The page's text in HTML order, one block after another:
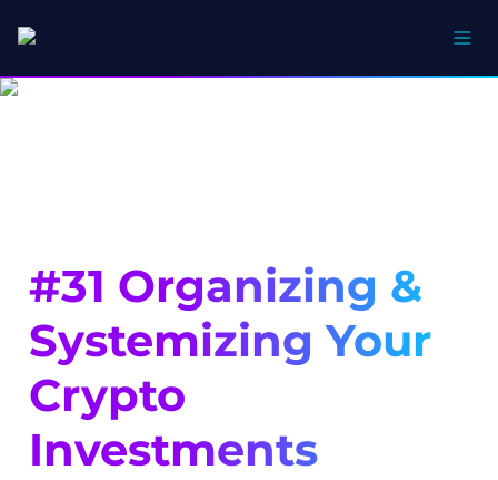
#31 Organizing &
Systemizing Your
Crypto
Investments